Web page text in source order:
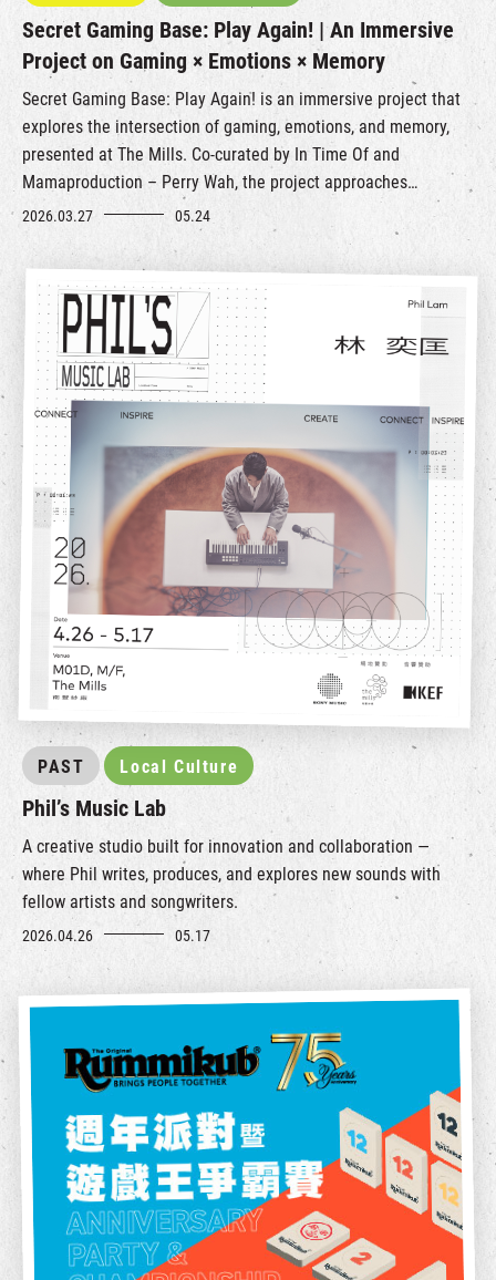
Secret Gaming Base: Play Again! | An Immersive
Project on Gaming × Emotions × Memory
Secret Gaming Base: Play Again! is an immersive project that
explores the intersection of gaming, emotions, and memory,
presented at The Mills. Co‑curated by In Time Of and
Mamaproduction – Perry Wah, the project approaches
nostalgic arcade gaming from the perspective of craft,
re‑examining its cultural and emotional significance in an
ever‑changing urban landscape.
2026.03.27 05.24
PAST Local Culture
Phil’s Music Lab
A creative studio built for innovation and collaboration —
where Phil writes, produces, and explores new sounds with
fellow artists and songwriters.
2026.04.26 05.17